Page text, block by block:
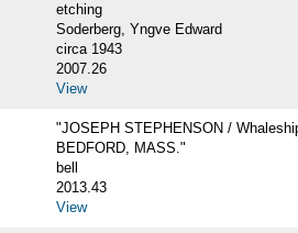
etching
Soderberg, Yngve Edward
circa 1943
2007.26
View
"JOSEPH STEPHENSON /
BEDFORD, MASS."
bell
2013.43
View